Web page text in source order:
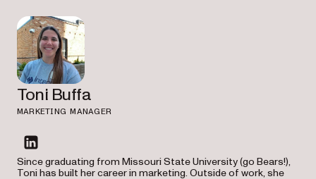
Toni Buffa
MARKETING MANAGER
linkedin
Since graduating from Missouri State University (go Bears!),
Toni has built her career in marketing. Outside of work, she